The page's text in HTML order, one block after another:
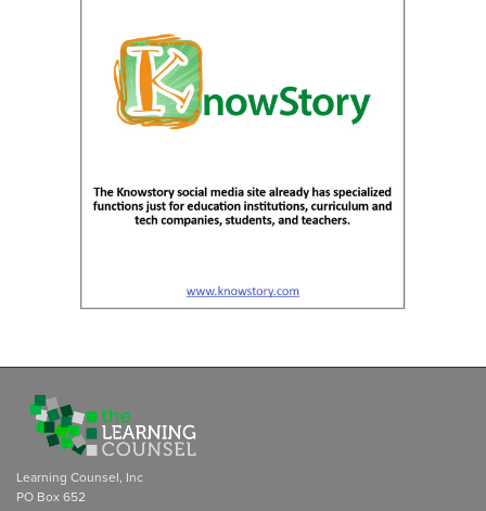
Learning Counsel, Inc
PO Box 652